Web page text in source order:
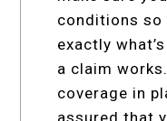
conditions so
exactly
a claim
coverage in
assured that